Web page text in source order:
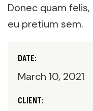
Donec quam
eu pretium sem.
DATE:
March 10, 2021
CLIENT: